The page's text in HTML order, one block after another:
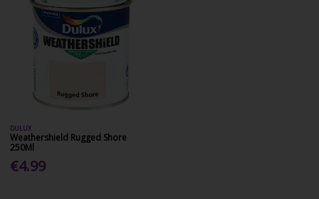
DULUX
Weathershield Rugged Shore
250Ml
€4.99